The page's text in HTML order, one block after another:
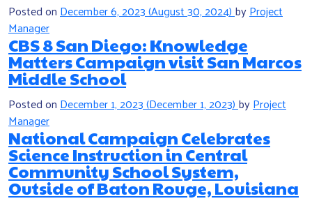
Posted onDecember 6, 2023(August 30, 2024)byProject
Manager
CBS 8 San Diego: Knowledge
Matters Campaign visit San Marcos
Middle School
Posted onDecember 1, 2023(December 1, 2023)byProject
Manager
National Campaign Celebrates
Science Instruction in Central
Community School System,
Outside of Baton Rouge, Louisiana